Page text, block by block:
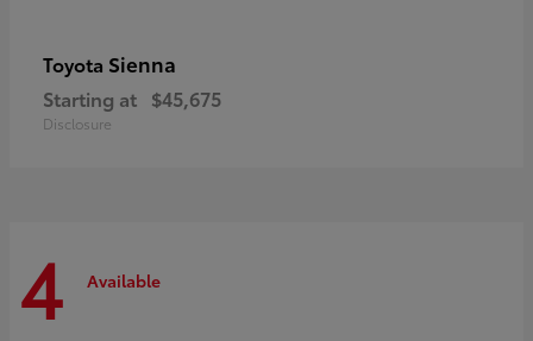
Toyota Sienna
Starting at $45,675
Disclosure
4 Available